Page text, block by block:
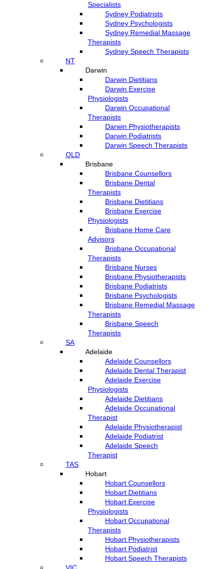
Specialists
Sydney Podiatrists
Sydney Psychologists
Sydney Remedial Massage
Therapists
Sydney Speech Therapists
NT
Darwin
Darwin Dietitians
Darwin Exercise
Physiologists
Darwin Occupational
Therapists
Darwin Physiotherapists
Darwin Podiatrists
Darwin Speech Therapists
QLD
Brisbane
Brisbane Counsellors
Brisbane Dental
Therapists
Brisbane Dietitians
Brisbane Exercise
Physiologists
Brisbane Home Care
Advisors
Brisbane Occupational
Therapists
Brisbane Nurses
Brisbane Physiotherapists
Brisbane Podiatrists
Brisbane Psychologists
Brisbane Remedial Massage
Therapists
Brisbane Speech
Therapists
SA
Adelaide
Adelaide Counsellors
Adelaide Dental Therapist
Adelaide Exercise
Physiologists
Adelaide Dietitians
Adelaide Occupational
Therapist
Adelaide Physiotherapist
Adelaide Podiatrist
Adelaide Speech
Therapist
TAS
Hobart
Hobart Counsellors
Hobart Dietitians
Hobart Exercise
Physiologists
Hobart Occupational
Therapists
Hobart Physiotherapists
Hobart Podiatrist
Hobart Speech Therapists